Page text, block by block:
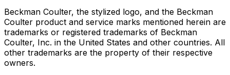
Beckman Coulter, the stylized logo, and the Beckman
Coulter product and service marks mentioned herein are
trademarks or registered trademarks of Beckman
Coulter, Inc. in the United States and other countries. All
other trademarks are the property of their respective
owners.